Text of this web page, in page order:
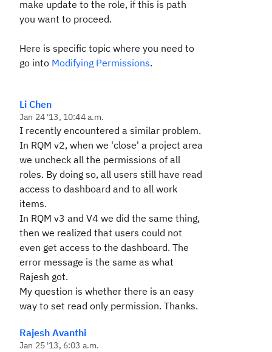
make update to the role, if this is path
you want to proceed.
Here is specific topic where you need to
go into Modifying Permissions.
Li Chen
Jan 24 '13, 10:44 a.m.
I recently encountered a similar problem.
In RQM v2, when we 'close' a project area
we uncheck all the permissions of all
roles. By doing so, all users still have read
access to dashboard and to all work
items.
In RQM v3 and V4 we did the same thing,
then we realized that users could not
even get access to the dashboard. The
error message is the same as what
Rajesh got.
My question is whether there is an easy
way to set read only permission. Thanks.
Rajesh Avanthi
Jan 25 '13, 6:03 a.m.